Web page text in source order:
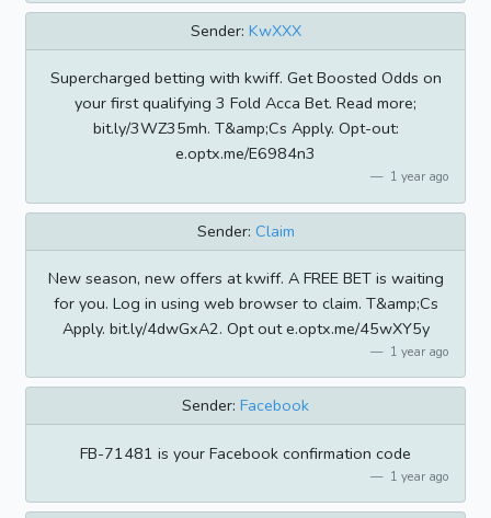
Sender: KwXXX
Supercharged betting with kwiff. Get Boosted Odds on
your first qualifying 3 Fold Acca Bet. Read more;
bit.ly/3WZ35mh. T&amp;Cs Apply. Opt-out:
e.optx.me/E6984n3
1 year ago
Sender: Claim
New season, new offers at kwiff. A FREE BET is waiting
for you. Log in using web browser to claim. T&amp;Cs
Apply. bit.ly/4dwGxA2. Opt out e.optx.me/45wXY5y
1 year ago
Sender: Facebook
FB-71481 is your Facebook confirmation code
1 year ago